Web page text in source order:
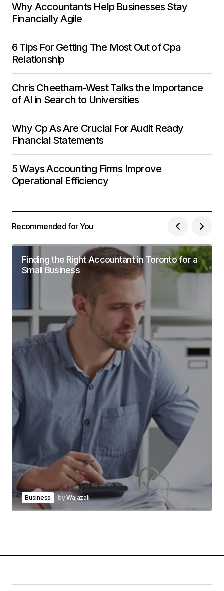
Why Accountants Help Businesses Stay
Financially Agile
6 Tips For Getting The Most Out of Cpa
Relationship
Chris Cheetham-West Talks the Importance
of AI in Search to Universities
Why Cp As Are Crucial For Audit Ready
Financial Statements
5 Ways Accounting Firms Improve
Operational Efficiency
Recommended for You
Finding the Right Accountant in Toronto for a
Small Business
Business byWajazali